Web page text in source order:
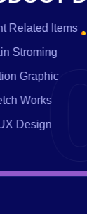
Related Items
Stroming
Graphic
Works
UX Design